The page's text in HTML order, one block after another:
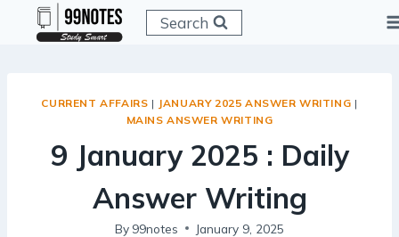
Search
CURRENT AFFAIRS | JANUARY 2025 ANSWER WRITING |
MAINS ANSWER WRITING
9 January 2025 : Daily
Answer Writing
By 99notes January 9, 2025